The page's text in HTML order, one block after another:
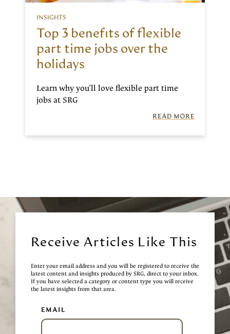
Top 3 benefits of flexible
part time jobs over the
holidays
INSIGHTS
Learn why you’ll love flexible part time
jobs at SRG
READ MORE
Enter your email address and you will be registered to receive the
latest content and insights produced by SRG, direct to your inbox.
If you have selected a category or content type you will receive
the latest insights from that area.
Receive Articles Like This
EMAIL